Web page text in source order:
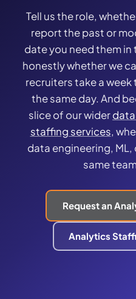
Tell us the role,
report the past or
date you need them in
honestly whether we
recruiters take a week
the same day. And
slice of our wider
staffing services,
data engineering,
same
Request an
Analytics